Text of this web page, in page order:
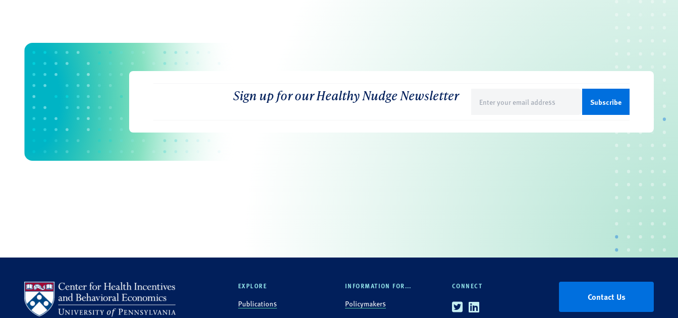
Sign up for our Healthy Nudge Newsletter
(Required)
EXPLORE
Publications
INFORMATION FOR...
Policymakers
CONNECT
TwitterLinkedin
Contact Us